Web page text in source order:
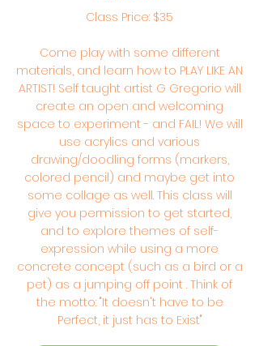
Class Price: $35
Come play with some different
materials, and learn how to PLAY LIKE AN
ARTIST! Self taught artist G Gregorio will
create an open and welcoming
space to experiment - and FAIL! We will
use acrylics and various
drawing/doodling forms (markers,
colored pencil) and maybe get into
some collage as well. This class will
give you permission to get started,
and to explore themes of self-
expression while using a more
concrete concept (such as a bird or a
pet) as a jumping off point . Think of
the motto: "It doesn't have to be
Perfect, it just has to Exist"